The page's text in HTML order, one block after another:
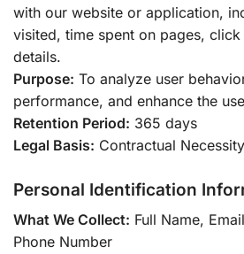
with our website or application,
visited, time spent on pages,
details.
Purpose: To analyze user
performance, and enhance the
Retention Period: 365 days
Legal Basis: Contractual Necessity
Personal Identification
What We Collect: Full Name,
Phone Number